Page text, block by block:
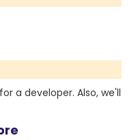
a developer. Also, we'll